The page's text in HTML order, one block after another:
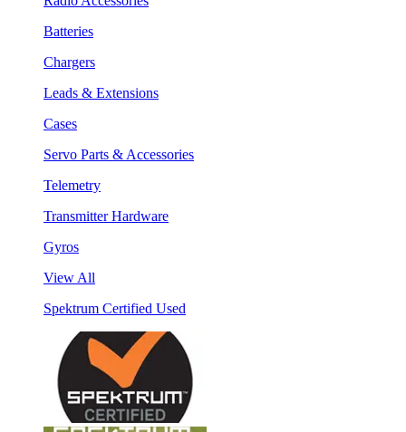
Batteries
Chargers
Leads & Extensions
Cases
Servo Parts & Accessories
Telemetry
Transmitter Hardware
Gyros
View All
Spektrum Certified Used